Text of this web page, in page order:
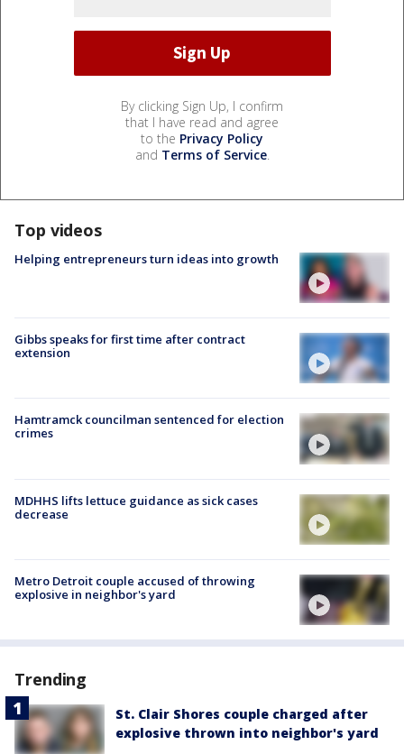
By clicking Sign Up, I confirm
that I have read and agree
to the Privacy Policy
and Terms of Service.
Top videos
Helping entrepreneurs turn ideas into growth
Gibbs speaks for first time after contract
extension
Hamtramck councilman sentenced for election
crimes
MDHHS lifts lettuce guidance as sick cases
decrease
Metro Detroit couple accused of throwing
explosive in neighbor's yard
Trending
St. Clair Shores couple charged after
explosive thrown into neighbor's yard